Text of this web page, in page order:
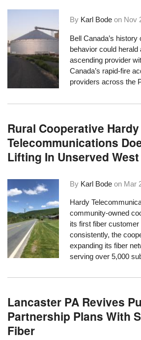
By Karl Bode on Nov
Bell Canada’s
behavior could
ascending provider
Canada’s rapid-fire
providers across the
Rural Cooperative Hardy
Telecommunications
Lifting In Unserved
By Karl Bode on Mar
Hardy
community-owned
its first fiber
consistently, the
expanding its fiber
serving over 5,000
Lancaster PA Revives
Partnership Plans With
Fiber